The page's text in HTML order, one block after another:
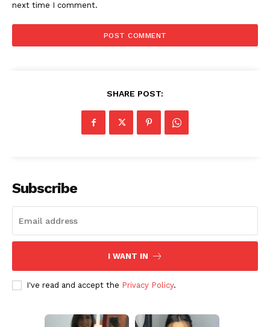
next time I comment.
SHARE POST:
Subscribe
I WANT IN
I've read and accept the Privacy Policy.